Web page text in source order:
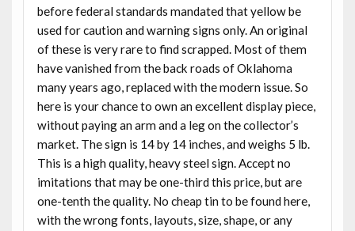
before federal standards mandated that yellow be
used for caution and warning signs only. An original
of these is very rare to find scrapped. Most of them
have vanished from the back roads of Oklahoma
many years ago, replaced with the modern issue. So
here is your chance to own an excellent display piece,
without paying an arm and a leg on the collector’s
market. The sign is 14 by 14 inches, and weighs 5 lb.
This is a high quality, heavy steel sign. Accept no
imitations that may be one-third this price, but are
one-tenth the quality. No cheap tin to be found here,
with the wrong fonts, layouts, size, shape, or any